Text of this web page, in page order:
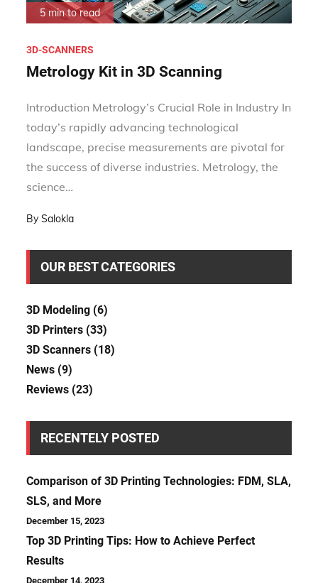
5 min to read
3D-SCANNERS
Metrology Kit in 3D Scanning
Introduction Metrology’s Crucial Role in Industry In
today’s rapidly advancing technological
landscape, precise measurements are pivotal for
the success of diverse industries. Metrology, the
science…
BySalokla
OUR BEST CATEGORIES
3D Modeling (6)
3D Printers (33)
3D Scanners (18)
News (9)
Reviews (23)
RECENTELY POSTED
Comparison of 3D Printing Technologies: FDM, SLA,
SLS, and More
December 15, 2023
Top 3D Printing Tips: How to Achieve Perfect
Results
December 14, 2023